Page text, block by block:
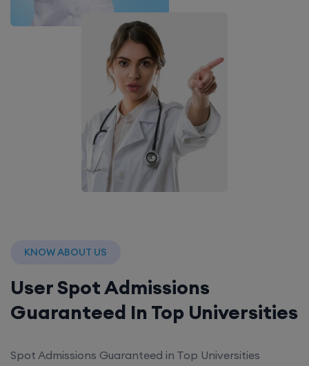
KNOW ABOUT US
User Spot Admissions
Guaranteed In Top Universities
Spot Admissions Guaranteed in Top Universities